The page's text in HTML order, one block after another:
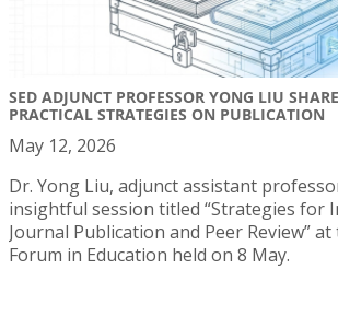
SED ADJUNCT PROFESSOR YONG LIU
PRACTICAL STRATEGIES ON PUBLICATION
May 12, 2026
Dr. Yong Liu, adjunct assistant
insightful session titled “Strategies for
Journal Publication and Peer Review” at
Forum in Education held on 8 May.